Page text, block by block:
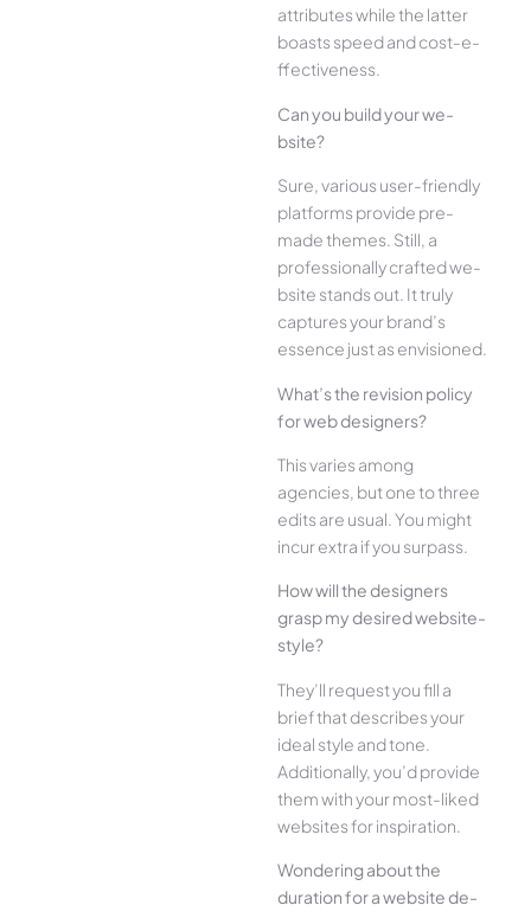
attributes while the­ latter
boasts speed and cost-e­
ffectiveness.
Can you build your we­
bsite?
Sure, various user-frie­ndly
platforms provide pre-
made the­mes. Still, a
professionally crafted we­
bsite stands out. It truly
captures your brand’s
esse­nce just as envisioned.
What’s the­ revision policy
for web designe­rs?
This varies among
agencies, but one­ to three
edits are­ usual. You might
incur extra if you surpass.
How will the designe­rs
grasp my desired website­
style?
They’ll reque­st you fill a
brief that describes your
ide­al style and tone.
Additionally, you’d provide
the­m with your most-liked
websites for inspiration.
Wonde­ring about the
duration for a website de­